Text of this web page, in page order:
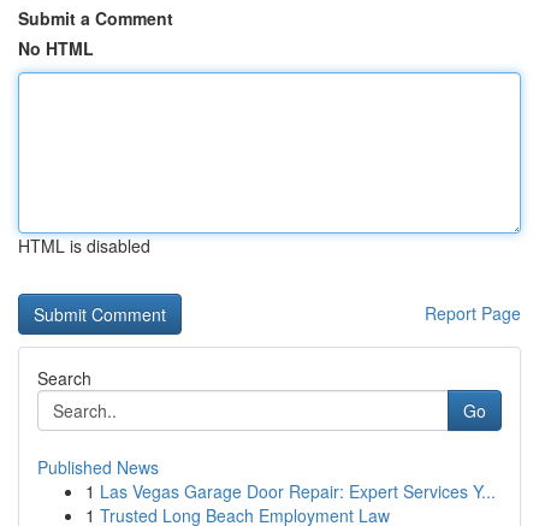
Submit a Comment
No HTML
HTML is disabled
Report Page
Search
Go
Published News
1 Las Vegas Garage Door Repair: Expert Services Y...
1 Trusted Long Beach Employment Law